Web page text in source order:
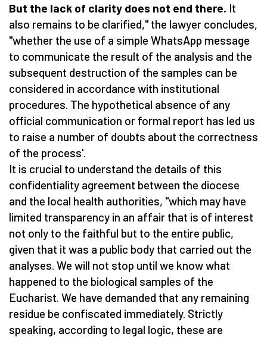
But the lack of clarity does not end there. It
also remains to be clarified," the lawyer concludes,
"whether the use of a simple WhatsApp message
to communicate the result of the analysis and the
subsequent destruction of the samples can be
considered in accordance with institutional
procedures. The hypothetical absence of any
official communication or formal report has led us
to raise a number of doubts about the correctness
of the process'.
It is crucial to understand the details of this
confidentiality agreement between the diocese
and the local health authorities, "which may have
limited transparency in an affair that is of interest
not only to the faithful but to the entire public,
given that it was a public body that carried out the
analyses. We will not stop until we know what
happened to the biological samples of the
Eucharist. We have demanded that any remaining
residue be confiscated immediately. Strictly
speaking, according to legal logic, these are